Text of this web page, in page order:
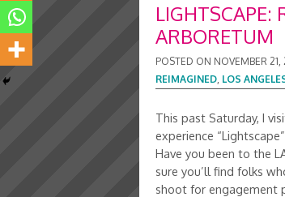
LIGHTSCAPE:
ARBORETUM
POSTED ON NOVEMBER
REIMAGINED, LOS
This past Saturday, I
experience
Have you been to the
sure you’ll find folks
shoot for engagement